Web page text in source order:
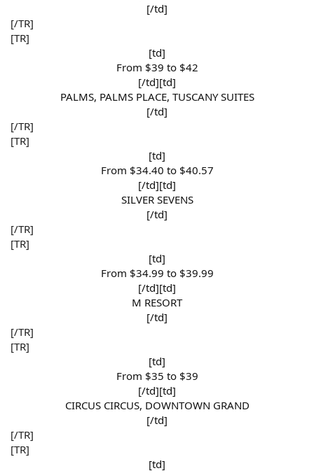
[/td]​
[/TR]
[TR]
[td]
From $39 to $42​
[/td][td]
PALMS, PALMS PLACE, TUSCANY SUITES​
[/td]​
[/TR]
[TR]
[td]
From $34.40 to $40.57​
[/td][td]
SILVER SEVENS​
[/td]​
[/TR]
[TR]
[td]
From $34.99 to $39.99​
[/td][td]
M RESORT​
[/td]​
[/TR]
[TR]
[td]
From $35 to $39​
[/td][td]
CIRCUS CIRCUS, DOWNTOWN GRAND​
[/td]​
[/TR]
[TR]
[td]